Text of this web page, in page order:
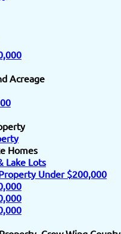
Acreage
Homes
Lake Lots
Under $200,000